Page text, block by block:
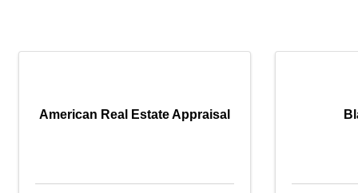
American Real Estate Appraisal